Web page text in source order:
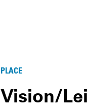
PLACE
Vision/